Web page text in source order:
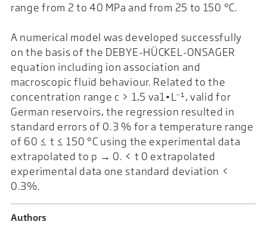
range from 2 to 40 MPa and from 25 to 150 °C.
A numerical model was developed successfully
on the basis of the DEBYE-HÜCKEL-ONSAGER
equation including ion association and
macroscopic fluid behaviour. Related to the
concentration range c > 1,5 va1•L⁻¹, valid for
German reservoirs, the regression resulted in
standard errors of 0.3 % for a temperature range
of 60 ≤ t ≤ 150 °C using the experimental data
extrapolated to p → 0. < t 0 extrapolated
experimental data one standard deviation <
0.3%.
Authors